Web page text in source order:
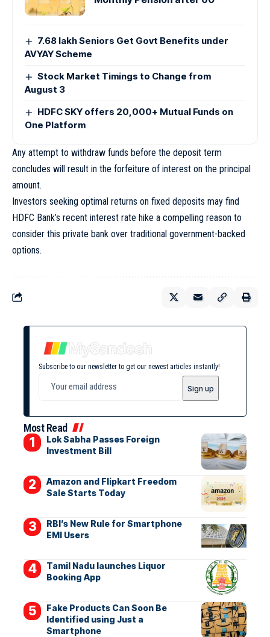
7.68 lakh Seniors Get Govt Benefits under
AVYAY Scheme
Stock Market Timings to Change from
August 3
HDFC SKY offers 20,000+ Mutual Funds on
One Platform
Any attempt to withdraw funds before the deposit term
concludes will result in the forfeiture of interest on the principal
amount.
Investors seeking optimal returns on fixed deposits may find
HDFC Bank’s recent interest rate hike a compelling reason to
consider this private bank over traditional government-backed
options.
Subscribe to our newsletter to get our newest articles instantly!
Most Read
Lok Sabha Passes Foreign
Investment Bill
Amazon and Flipkart Freedom
Sale Starts Today
RBI’s New Rule for Smartphone
EMI Users
Tamil Nadu launches Liquor
Booking App
Fake Products Can Soon Be
Identified using Just a
Smartphone